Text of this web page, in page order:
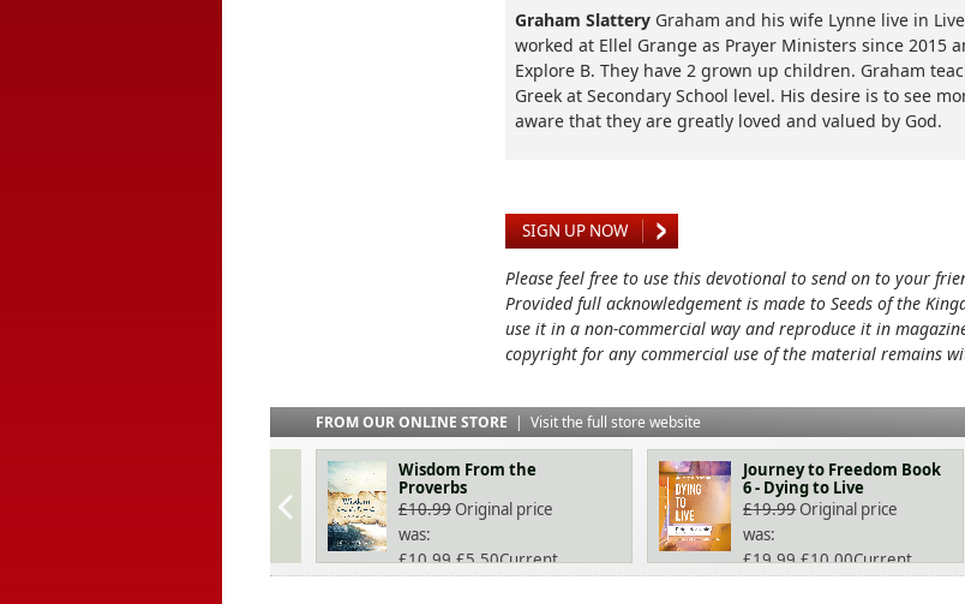
Graham Slattery Graham and his wife Lynne live in
worked at Ellel Grange as Prayer Ministers since 2015
Explore B. They have 2 grown up children. Graham
Greek at Secondary School level. His desire is to see
aware that they are greatly loved and valued by God.
SIGN UP NOW
Please feel free to use this devotional to send on to your
Provided full acknowledgement is made to Seeds of the
use it in a non-commercial way and reproduce it in
copyright for any commercial use of the material remains
FROM OUR ONLINE STORE | Visit the full store website
Wisdom From the
Proverbs
£10.99 Original price
was:
£10.99.£5.50Current
Journey to Freedom Book
6 - Dying to Live
£19.99 Original price
was:
£19.99.£10.00Current